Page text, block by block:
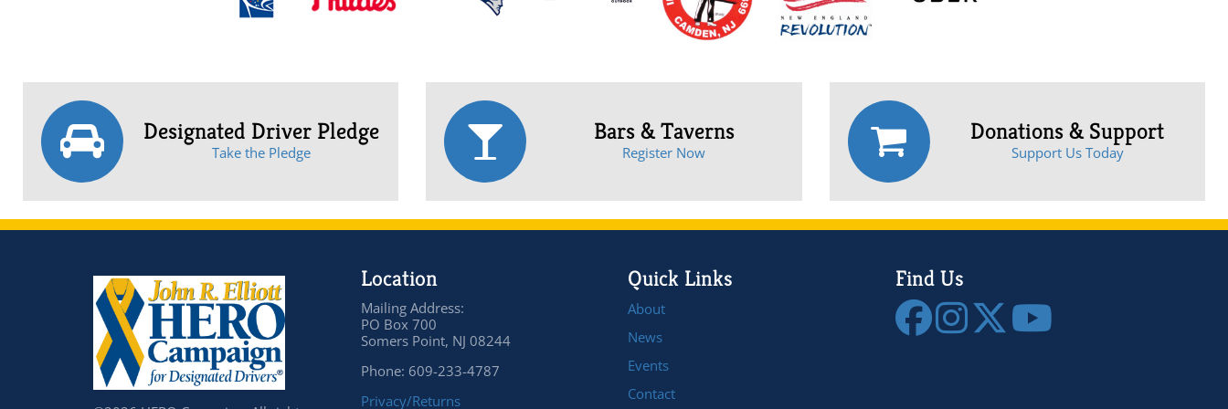
Designated Driver Pledge
Take the Pledge
Bars & Taverns
Register Now
Donations & Support
Support Us Today
Location
Mailing Address:
PO Box 700
Somers Point, NJ 08244
Phone: 609-233-4787
Privacy/Returns
Quick Links
About
News
Events
Contact
Find Us